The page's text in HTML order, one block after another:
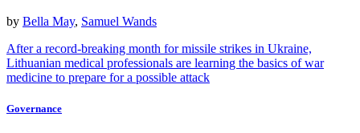
by Bella May, Samuel Wands
After a record-breaking month for missile strikes in Ukraine,
Lithuanian medical professionals are learning the basics of war
medicine to prepare for a possible attack
Governance